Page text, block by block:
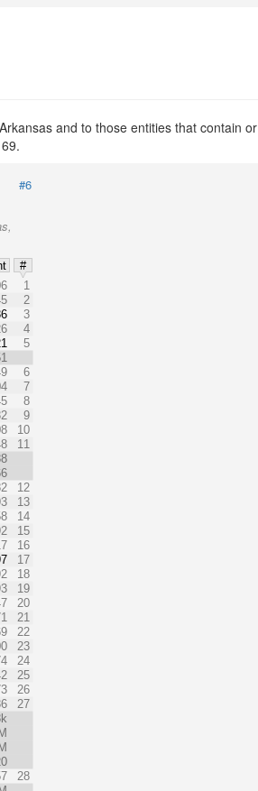
and to those entities that contain or
#6
#
1
2
3
4
5
6
7
8
9
10
11
12
13
14
15
16
17
18
19
20
21
22
23
24
25
26
27
28